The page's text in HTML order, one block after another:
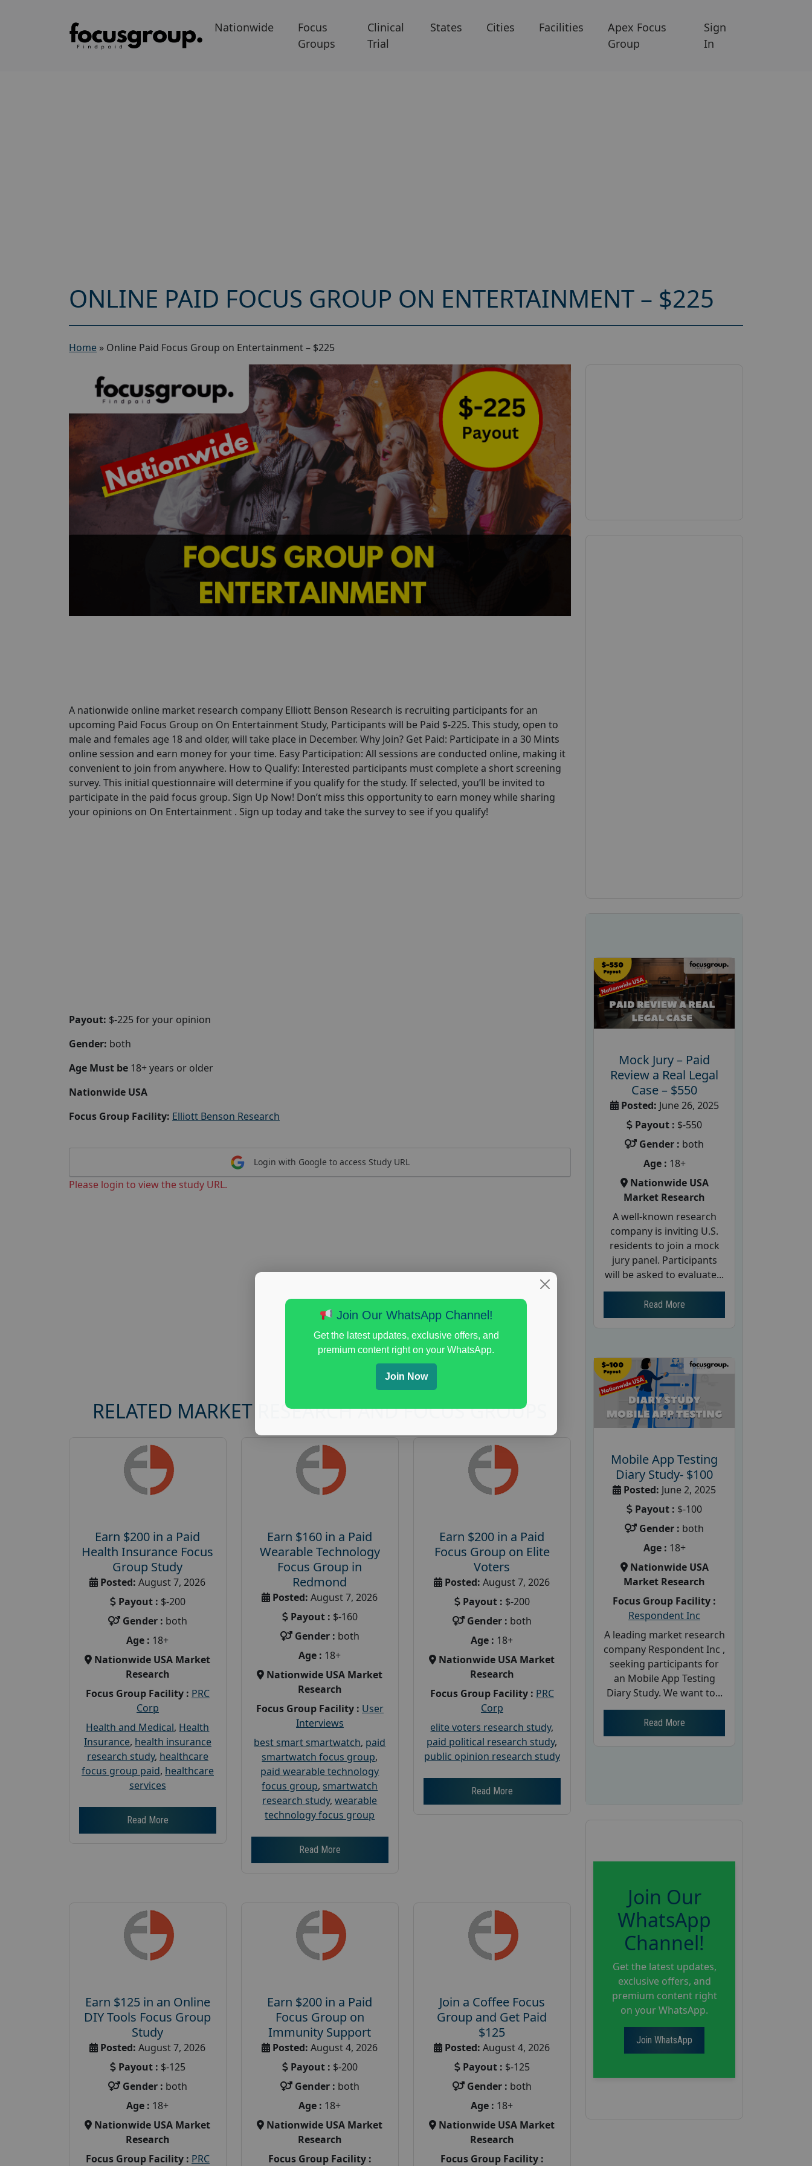
Nationwide
Focus
Groups
Clinical
Trial
States Cities Facilities
Apex Focus
Group
Sign
In
ONLINE PAID FOCUS GROUP ON ENTERTAINMENT – $225
Home » Online Paid Focus Group on Entertainment – $225
A nationwide online market research company Elliott Benson Research is recruiting participants for an
upcoming Paid Focus Group on On Entertainment Study, Participants will be Paid $-225. This study, open to
male and females age 18 and older, will take place in December. Why Join? Get Paid: Participate in a 30 Mints
online session and earn money for your time. Easy Participation: All sessions are conducted online, making it
convenient to join from anywhere. How to Qualify: Interested participants must complete a short screening
survey. This initial questionnaire will determine if you qualify for the study. If selected, you’ll be invited to
participate in the paid focus group. Sign Up Now! Don’t miss this opportunity to earn money while sharing
your opinions on On Entertainment . Sign up today and take the survey to see if you qualify!
Payout: $-225 for your opinion
Gender: both
Age Must be 18+ years or older
Nationwide USA
Focus Group Facility: Elliott Benson Research
Login with Google to access Study URL
Please login to view the study URL.
RELATED MARKET RESEARCH AND FOCUS GROUPS
Earn $200 in a Paid
Health Insurance Focus
Group Study
Posted: August 7, 2026
Payout : $-200
Gender : both
Age : 18+
Nationwide USA Market
Research
Focus Group Facility : PRC
Corp
Health and Medical, Health
Insurance, health insurance
research study, healthcare
focus group paid, healthcare
services
Read More
Earn $160 in a Paid
Wearable Technology
Focus Group in
Redmond
Posted: August 7, 2026
Payout : $-160
Gender : both
Age : 18+
Nationwide USA Market
Research
Focus Group Facility : User
Interviews
best smart smartwatch, paid
smartwatch focus group,
paid wearable technology
focus group, smartwatch
research study,wearable
technology focus group
Read More
Earn $200 in a Paid
Focus Group on Elite
Voters
Posted: August 7, 2026
Payout : $-200
Gender : both
Age : 18+
Nationwide USA Market
Research
Focus Group Facility : PRC
Corp
elite voters research study,
paid political research study,
public opinion research study
Read More
Earn $125 in an Online
DIY Tools Focus Group
Study
Posted: August 7, 2026
Payout : $-125
Gender : both
Age : 18+
Nationwide USA Market
Research
Focus Group Facility : PRC
Earn $200 in a Paid
Focus Group on
Immunity Support
Posted: August 4, 2026
Payout : $-200
Gender : both
Age : 18+
Nationwide USA Market
Research
Focus Group Facility :
Join a Coffee Focus
Group and Get Paid
$125
Posted: August 4, 2026
Payout : $-125
Gender : both
Age : 18+
Nationwide USA Market
Research
Focus Group Facility :
Mock Jury – Paid
Review a Real Legal
Case – $550
Posted: June 26, 2025
Payout : $-550
Gender : both
Age : 18+
Nationwide USA
Market Research
A well-known research
company is inviting U.S.
residents to join a mock
jury panel. Participants
will be asked to evaluate...
Read More
Mobile App Testing
Diary Study- $100
Posted: June 2, 2025
Payout : $-100
Gender : both
Age : 18+
Nationwide USA
Market Research
Focus Group Facility :
Respondent Inc
A leading market research
company Respondent Inc ,
seeking participants for
an Mobile App Testing
Diary Study. We want to...
Read More
Join Our
WhatsApp
Channel!
Get the latest updates,
exclusive offers, and
premium content right
on your WhatsApp.
Join WhatsApp
Join Our WhatsApp Channel!
Get the latest updates, exclusive offers, and
premium content right on your WhatsApp.
Join Now